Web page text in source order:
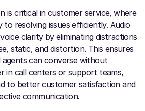
is critical in customer service, where
to resolving issues efficiently. Audio
clarity by eliminating distractions
static, and distortion. This ensures
can converse without
in call centers or support teams,
to better customer satisfaction and
communication.